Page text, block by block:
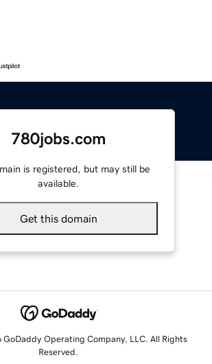
780jobs.com
is registered, but may still be
available.
Get this domain
Operating Company, LLC. All Rights
Reserved.